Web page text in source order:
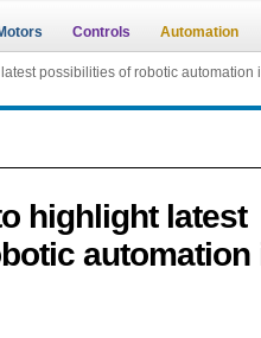
Controls Automation
possibilities of robotic automation
highlight latest
automation